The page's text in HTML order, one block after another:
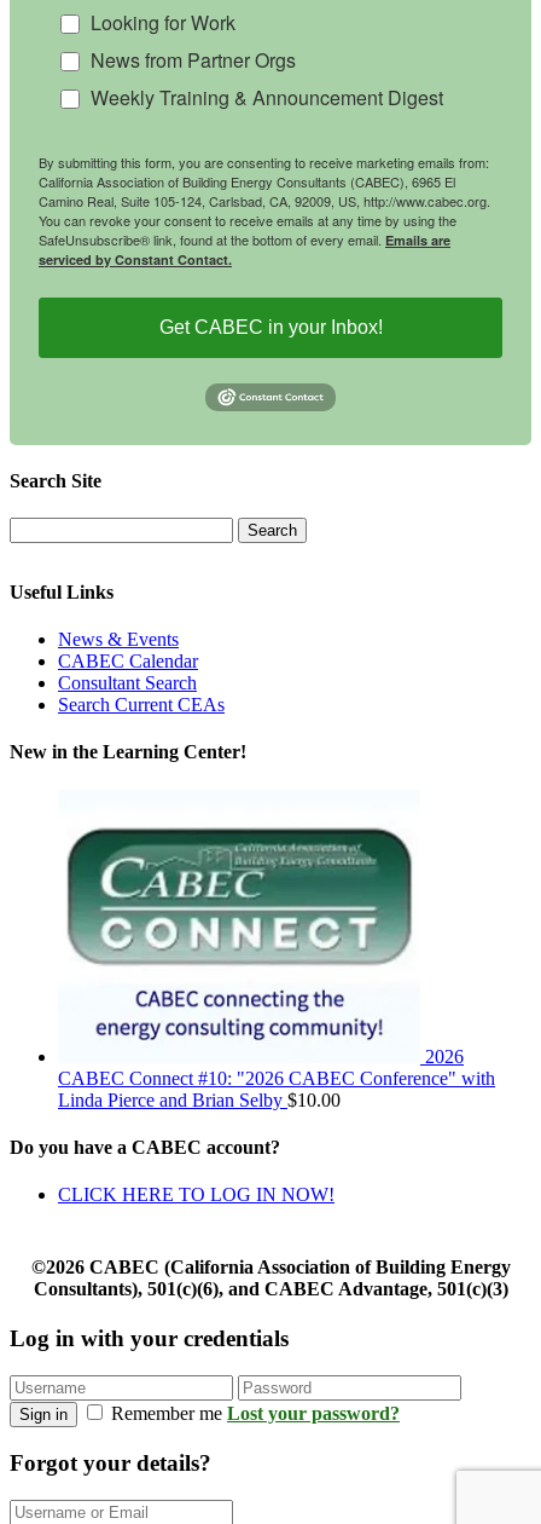
Looking for Work
News from Partner Orgs
Weekly Training & Announcement Digest
By submitting this form, you are consenting to receive marketing emails from:
California Association of Building Energy Consultants (CABEC), 6965 El
Camino Real, Suite 105-124, Carlsbad, CA, 92009, US, http://www.cabec.org.
You can revoke your consent to receive emails at any time by using the
SafeUnsubscribe® link, found at the bottom of every email. Emails are
serviced by Constant Contact.
Get CABEC in your Inbox!
Search Site
Useful Links
News & Events
CABEC Calendar
Consultant Search
Search Current CEAs
New in the Learning Center!
2026
CABEC Connect #10: "2026 CABEC Conference" with
Linda Pierce and Brian Selby $10.00
Do you have a CABEC account?
CLICK HERE TO LOG IN NOW!
©2026 CABEC (California Association of Building Energy
Consultants), 501(c)(6), and CABEC Advantage, 501(c)(3)
Log in with your credentials
Sign in Remember me Lost your password?
Forgot your details?